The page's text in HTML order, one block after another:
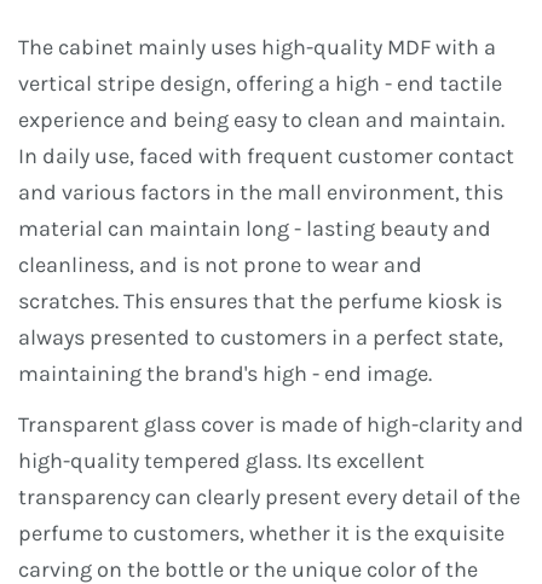
The cabinet mainly uses high-quality MDF with a
vertical stripe design, offering a high - end tactile
experience and being easy to clean and maintain.
In daily use, faced with frequent customer contact
and various factors in the mall environment, this
material can maintain long - lasting beauty and
cleanliness, and is not prone to wear and
scratches. This ensures that the perfume kiosk is
always presented to customers in a perfect state,
maintaining the brand's high - end image.
Transparent glass cover is made of high-clarity and
high-quality tempered glass. Its excellent
transparency can clearly present every detail of the
perfume to customers, whether it is the exquisite
carving on the bottle or the unique color of the